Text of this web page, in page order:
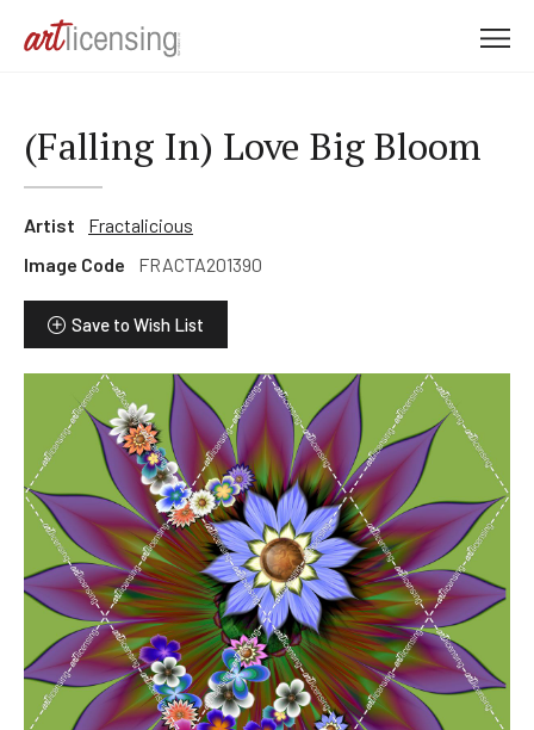
(Falling In) Love Big Bloom
Artist
Fractalicious
Image Code
FRACTA201390
Save to Wish List